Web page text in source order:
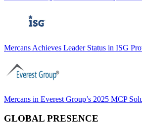
Mercans Achieves Leader Status in ISG
Mercans in Everest Group’s 2025 MCP
GLOBAL PRESENCE